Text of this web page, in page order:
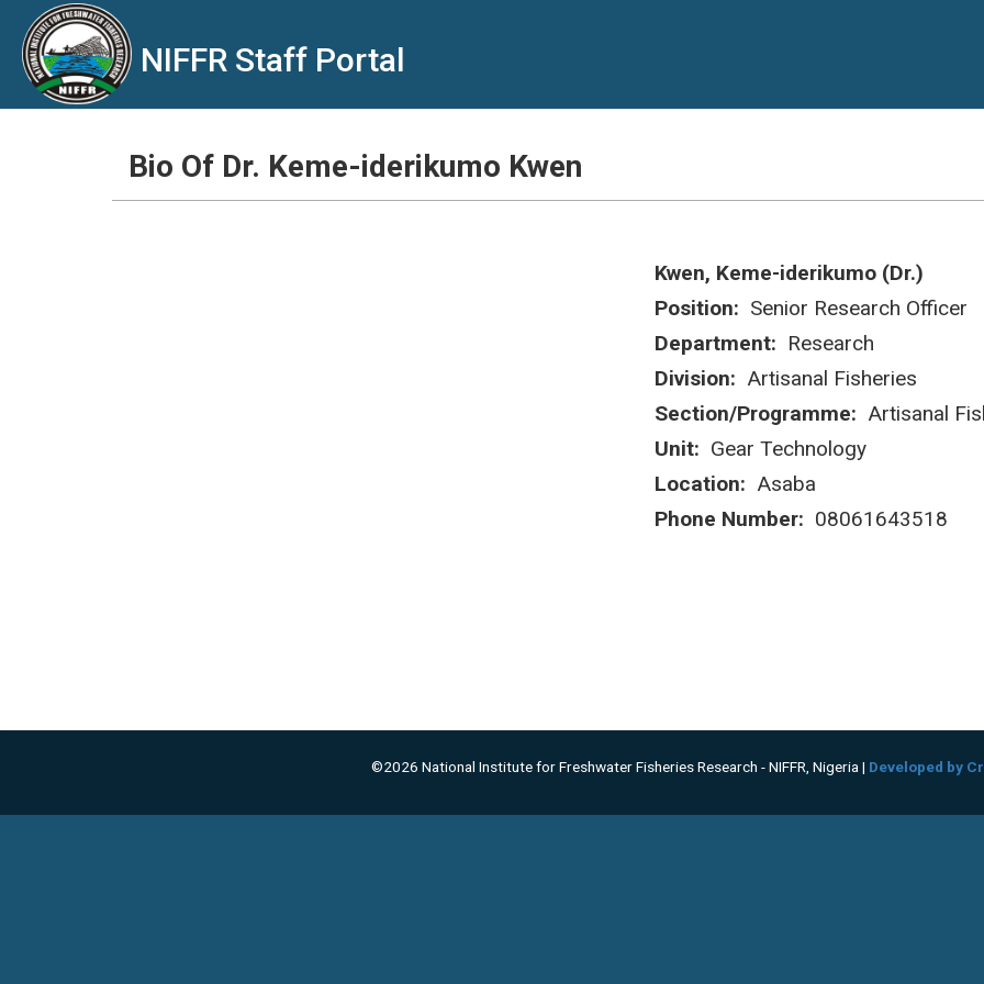
NIFFR Staff Portal
Bio Of Dr. Keme-iderikumo Kwen
Kwen, Keme-iderikumo (Dr.)
Position: Senior Research Officer
Department: Research
Division: Artisanal Fisheries
Section/Programme: Artisanal
Unit: Gear Technology
Location: Asaba
Phone Number: 08061643518
©2026 National Institute for Freshwater Fisheries Research - NIFFR, Nigeria | Developed by